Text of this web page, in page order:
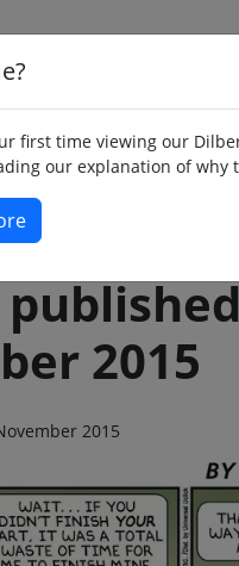
first time viewing our
our explanation of why
2015
2015